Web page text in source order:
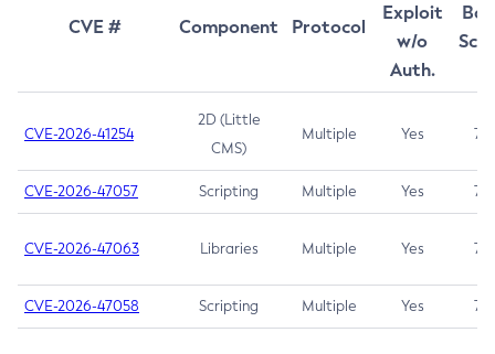
CVE # Component Protocol
Exploit
w/o
Auth.
CVE-2026-41254
2D (Little
CMS)
Multiple Yes 7.5
CVE-2026-47057 Scripting Multiple Yes 7.5
CVE-2026-47063 Libraries Multiple Yes 7.5
CVE-2026-47058 Scripting Multiple Yes 7.4